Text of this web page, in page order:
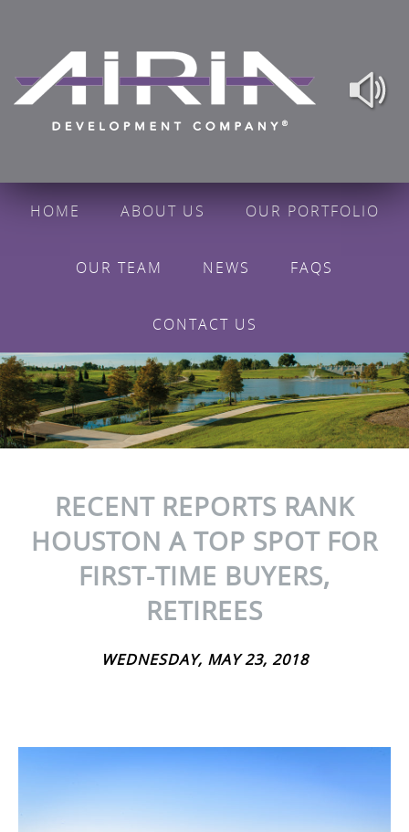
HOME ABOUT US OUR PORTFOLIO
OUR TEAM NEWS FAQS
CONTACT US
RECENT REPORTS RANK
HOUSTON A TOP SPOT FOR
FIRST-TIME BUYERS,
RETIREES
WEDNESDAY, MAY 23, 2018